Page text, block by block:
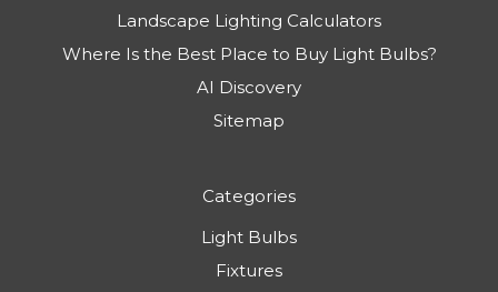
Landscape Lighting Calculators
Where Is the Best Place to Buy Light Bulbs?
AI Discovery
Sitemap
Categories
Light Bulbs
Fixtures